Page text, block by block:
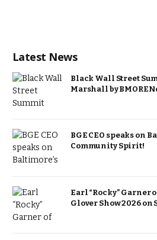
Latest News
Black Wall Street
Marshall by
BGE CEO speaks on
Community Spirit!
Earl “Rocky” Garner
Glover Show 2026 on